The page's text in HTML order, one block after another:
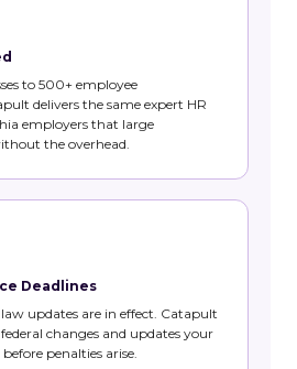
to 500+ employee
delivers the same expert HR
employers that large
the overhead.
Deadlines
updates are in effect. Catapult
changes and updates your
penalties arise.